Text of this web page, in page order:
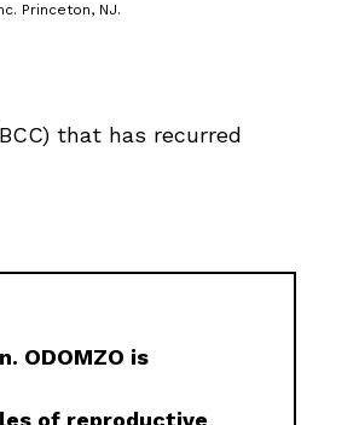
Princeton, NJ.
that has recurred
ODOMZO is
of reproductive